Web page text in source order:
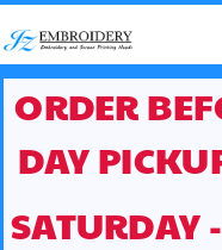
ORDER
DAY
SATURDAY